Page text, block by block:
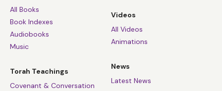
All Books
Book Indexes
Audiobooks
Music
Torah Teachings
Covenant & Conversation
Videos
All Videos
Animations
News
Latest News